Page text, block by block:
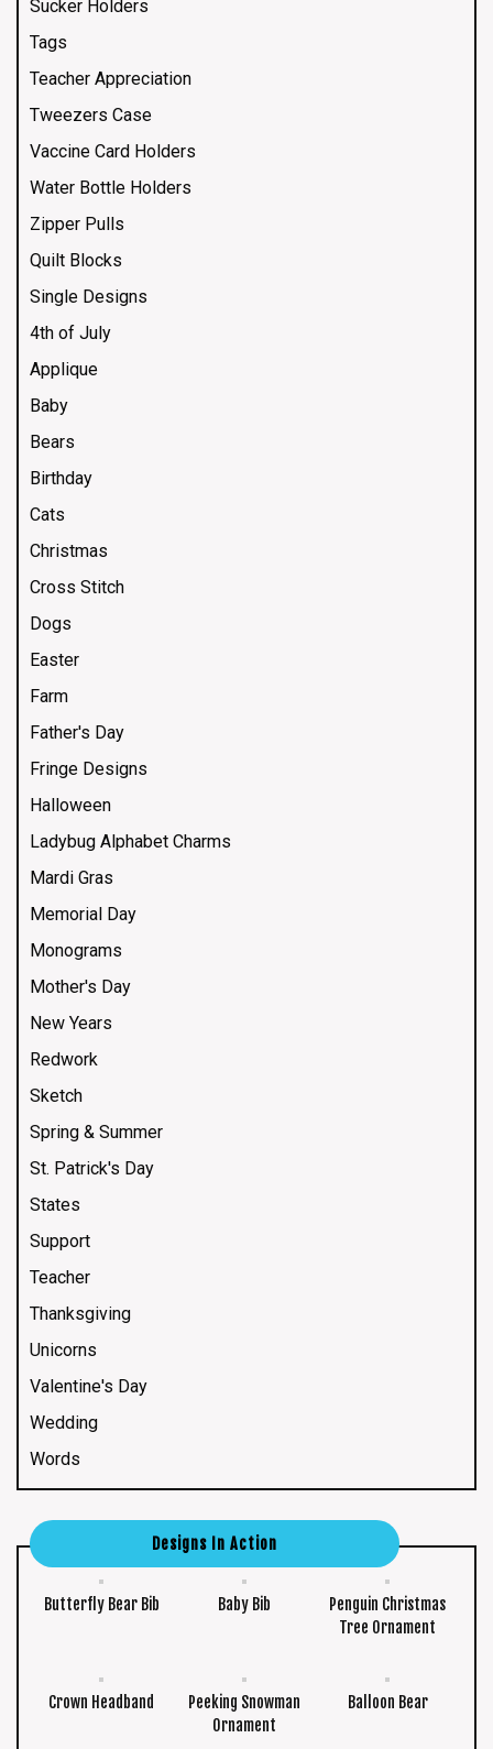
Sucker Holders
Tags
Teacher Appreciation
Tweezers Case
Vaccine Card Holders
Water Bottle Holders
Zipper Pulls
Quilt Blocks
Single Designs
4th of July
Applique
Baby
Bears
Birthday
Cats
Christmas
Cross Stitch
Dogs
Easter
Farm
Father's Day
Fringe Designs
Halloween
Ladybug Alphabet Charms
Mardi Gras
Memorial Day
Monograms
Mother's Day
New Years
Redwork
Sketch
Spring & Summer
St. Patrick's Day
States
Support
Teacher
Thanksgiving
Unicorns
Valentine's Day
Wedding
Words
Designs In Action
Butterfly Bear Bib Baby Bib
Penguin Christmas
Tree Ornament
Crown Headband
Peeking Snowman
Ornament
Balloon Bear